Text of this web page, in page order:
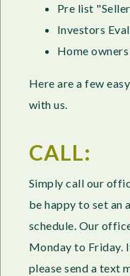
Pre list
Investors
Home
Here are a few
with us.
CALL:
Simply call our
be happy to set
schedule. Our
Monday to Friday.
please send a text